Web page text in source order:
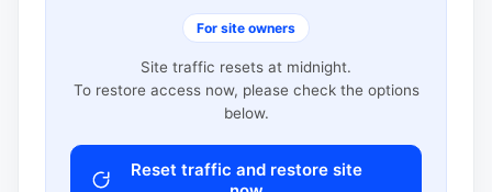
For site owners
Site traffic resets at midnight.
To restore access now, please check the options
below.
Reset traffic and restore site